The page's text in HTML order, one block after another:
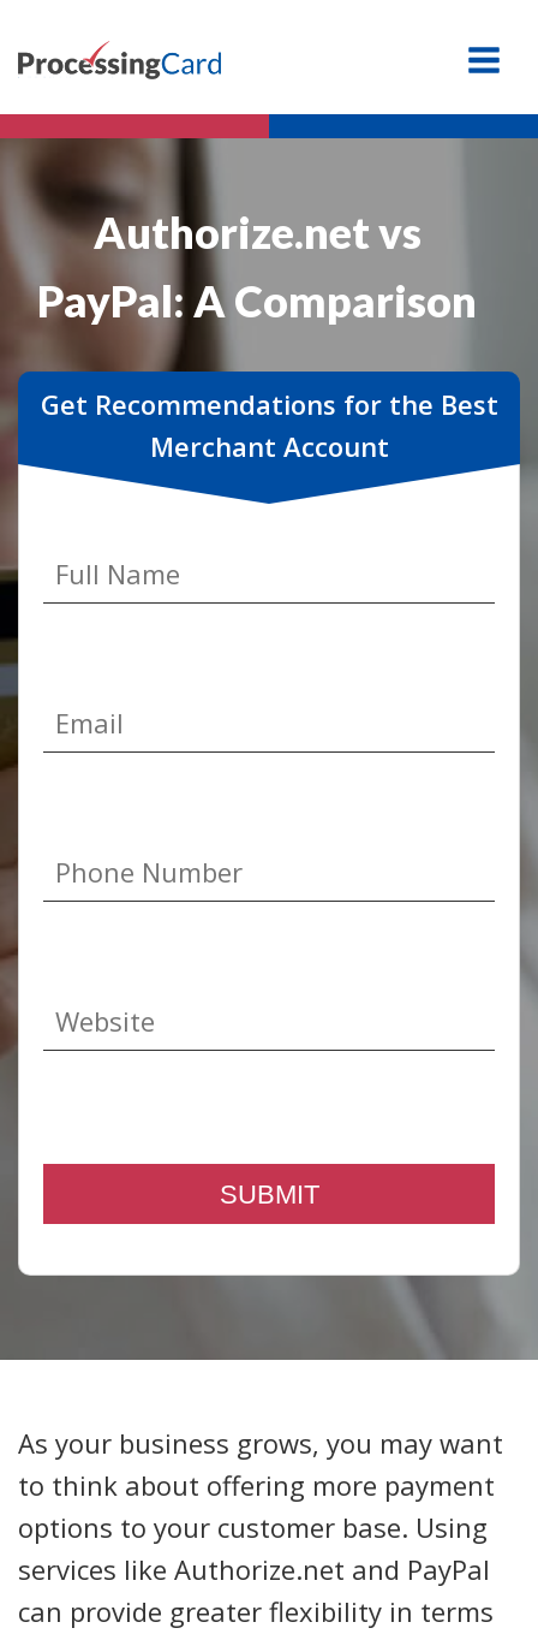
Authorize.net vs
PayPal: A Comparison
Get Recommendations for the Best
Merchant Account
As your business grows, you may want
to think about offering more payment
options to your customer base. Using
services like Authorize.net and PayPal
can provide greater flexibility in terms